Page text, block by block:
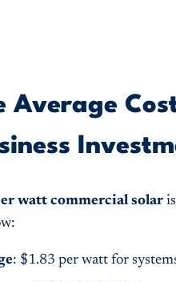
Average
watt commercial solar
: $1.83 per watt for